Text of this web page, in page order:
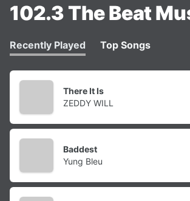
102.3 The Beat
Recently Played Top Songs
There It Is
ZEDDY WILL
Baddest
Yung Bleu